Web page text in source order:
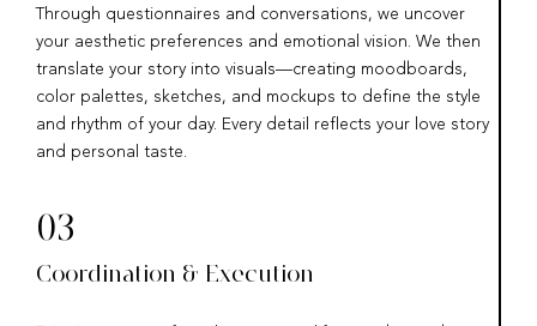
Through questionnaires and conversations, we uncover
your aesthetic preferences and emotional vision. We then
translate your story into visuals—creating moodboards,
color palettes, sketches, and mockups to define the style
and rhythm of your day. Every detail reflects your love story
and personal taste.
03
Coordination & Execution